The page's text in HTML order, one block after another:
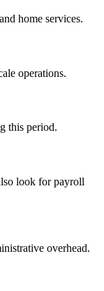
home services.
operations.
this period.
look for payroll
overhead.